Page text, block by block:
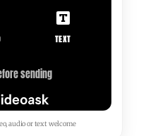
audio or text welcome